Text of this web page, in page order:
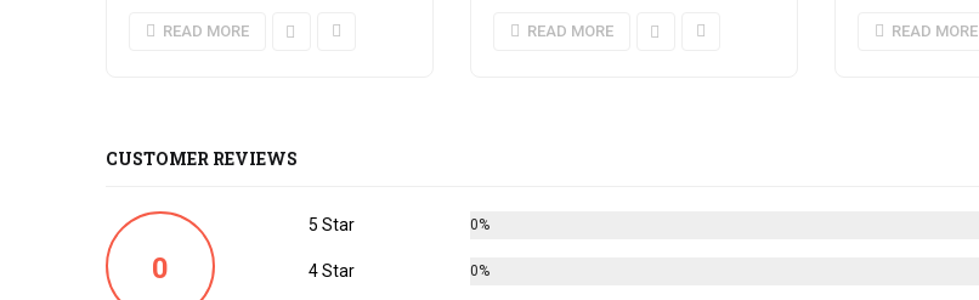
READ MORE READ MORE READ MORE
CUSTOMER REVIEWS
0
5 Star 0%
4 Star 0%